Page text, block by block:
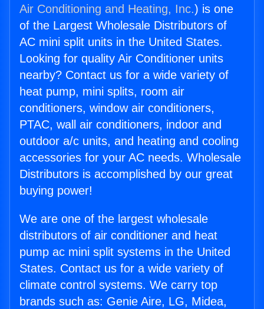
Air Conditioning and Heating, Inc.) is one
of the Largest Wholesale Distributors of
AC mini split units in the United States.
Looking for quality Air Conditioner units
nearby? Contact us for a wide variety of
heat pump, mini splits, room air
conditioners, window air conditioners,
PTAC, wall air conditioners, indoor and
outdoor a/c units, and heating and cooling
accessories for your AC needs. Wholesale
Distributors is accomplished by our great
buying power!
We are one of the largest wholesale
distributors of air conditioner and heat
pump ac mini split systems in the United
States. Contact us for a wide variety of
climate control systems. We carry top
brands such as: Genie Aire, LG, Midea,